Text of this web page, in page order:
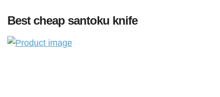
Best cheap santoku knife